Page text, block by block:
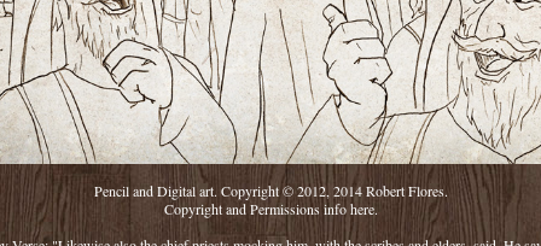
Pencil and Digital art. Copyright © 2012, 2014 Robert Flores.
Copyright and Permissions infohere.